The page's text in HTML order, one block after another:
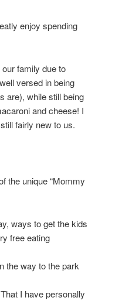
enjoy spending
family due to
versed in being
are), while still being
and cheese! I
fairly new to us.
the unique “Mommy
ways to get the kids
free eating
the way to the park
I have personally